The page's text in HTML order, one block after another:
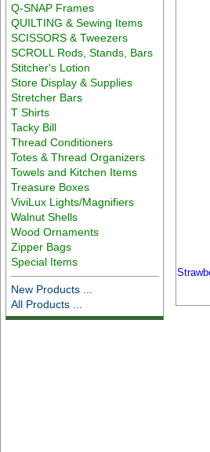
Q-SNAP Frames
QUILTING & Sewing Items
SCISSORS & Tweezers
SCROLL Rods, Stands, Bars
Stitcher's Lotion
Store Display & Supplies
Stretcher Bars
T Shirts
Tacky Bill
Thread Conditioners
Totes & Thread Organizers
Towels and Kitchen Items
Treasure Boxes
ViviLux Lights/Magnifiers
Walnut Shells
Wood Ornaments
Zipper Bags
Special Items
New Products ...
All Products ...